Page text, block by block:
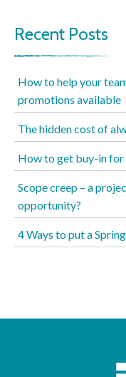
Recent Posts
How to help your
promotions available
The hidden cost of
How to get buy-in for
Scope creep – a
opportunity?
4 Ways to put a